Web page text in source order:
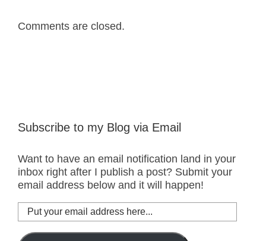
Comments are closed.
Subscribe to my Blog via Email
Want to have an email notification land in your
inbox right after I publish a post? Submit your
email address below and it will happen!
Put
your
email